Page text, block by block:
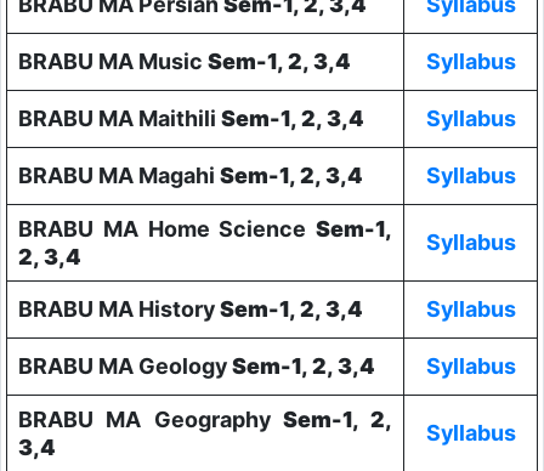
BRABU MA Music Sem-1, 2, 3,4 Syllabus
BRABU MA Maithili Sem-1, 2, 3,4 Syllabus
BRABU MA Magahi Sem-1, 2, 3,4 Syllabus
BRABU MA Home ScienceSem-1,
2, 3,4
Syllabus
BRABU MA HistorySem-1, 2, 3,4 Syllabus
BRABU MA GeologySem-1, 2, 3,4 Syllabus
BRABU MA Geography Sem-1, 2,
3,4
Syllabus